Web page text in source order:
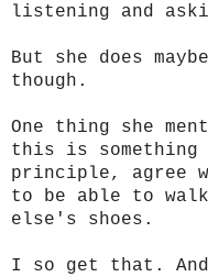
listening and
But she does
though.
One thing she
this is
principle, agree
to be able to
else's shoes.
I so get that.